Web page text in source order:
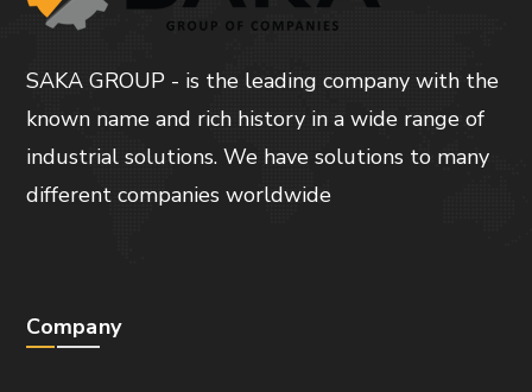
SAKA GROUP - is the leading company with the
known name and rich history in a wide range of
industrial solutions. We have solutions to many
different companies worldwide
Company